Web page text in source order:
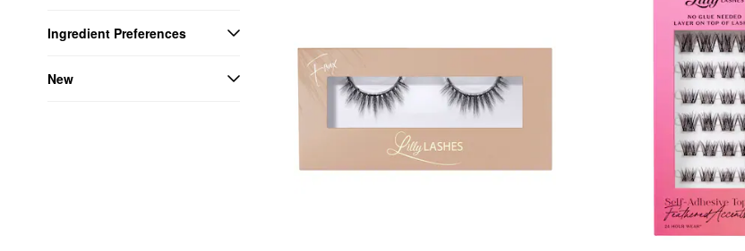
Ingredient Preferences
New